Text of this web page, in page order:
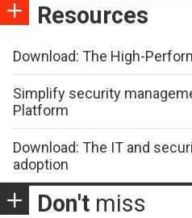
Resources
Download: The High-
Simplify security
Platform
Download: The IT and
adoption
Don't miss